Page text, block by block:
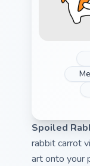
Spoiled
rabbit carrot
art onto your